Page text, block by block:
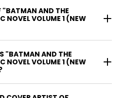
"BATMAN AND THE
NOVEL VOLUME 1 (NEW
"BATMAN AND THE
NOVEL VOLUME 1 (NEW